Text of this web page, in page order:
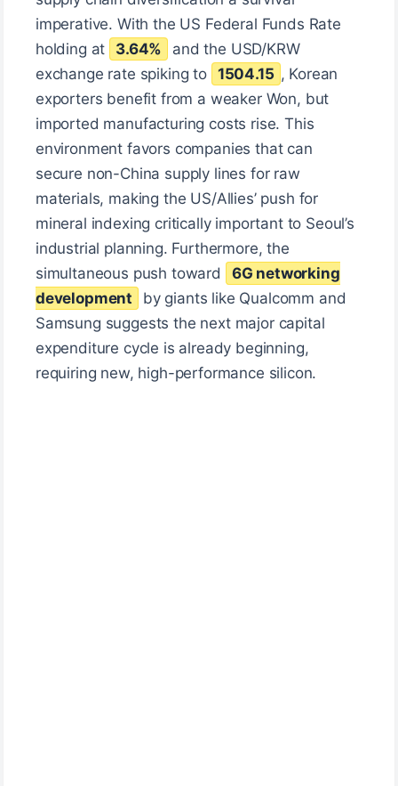
imperative. With the US Federal Funds Rate
holding at
3.64%
and the USD/KRW
exchange rate spiking to 1504.15 , Korean
exporters benefit from a weaker Won, but
imported manufacturing costs rise. This
environment favors companies that can
secure non-China supply lines for raw
materials, making the US/Allies’ push for
mineral indexing critically important to Seoul’s
industrial planning. Furthermore, the
simultaneous push toward
6G networking
development
by giants like Qualcomm and
Samsung suggests the next major capital
expenditure cycle is already beginning,
requiring new, high-performance silicon.